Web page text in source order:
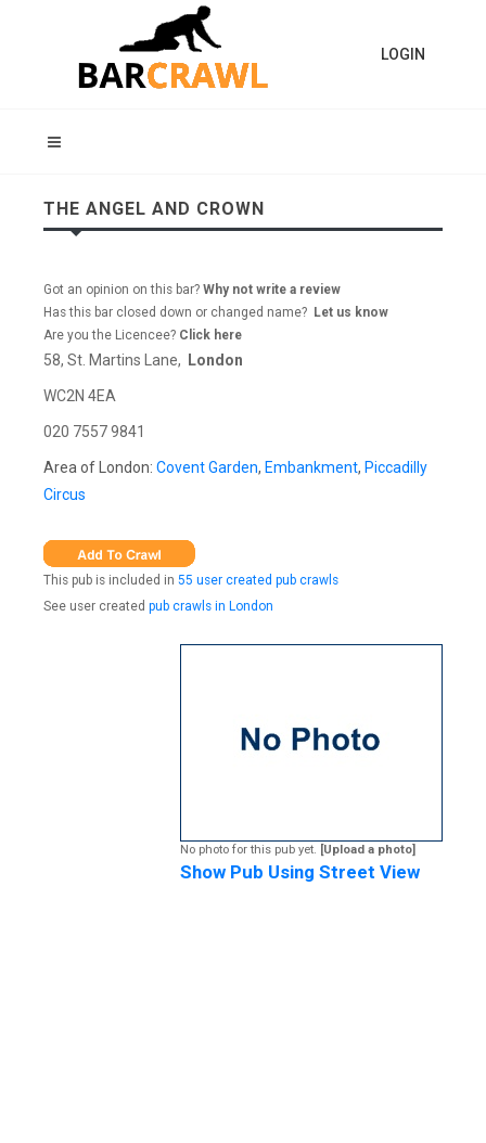
LOGIN
THE ANGEL AND CROWN
Got an opinion on this bar? Why not write a review
Has this bar closed down or changed name? Let us know
Are you the Licencee? Click here
58, St. Martins Lane, London
WC2N 4EA
020 7557 9841
Area of London: Covent Garden, Embankment, Piccadilly
Circus
This pub is included in 55 user created pub crawls
See user created pub crawls in London
No photo for this pub yet. [Upload a photo]
Show Pub Using Street View